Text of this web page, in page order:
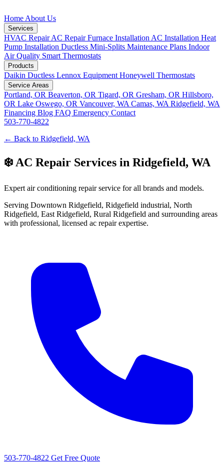
Home About Us
Services
HVAC RepairAC RepairFurnace Installation AC Installation Heat
Pump Installation Ductless Mini-Splits Maintenance Plans Indoor
Air Quality Smart Thermostats
Products
Daikin Ductless Lennox Equipment Honeywell Thermostats
Service Areas
Portland, OR Beaverton, OR Tigard, OR Gresham, OR Hillsboro,
OR Lake Oswego, OR Vancouver, WA Camas, WA Ridgefield, WA
Financing Blog FAQ Emergency Contact
503-770-4822
← Back to Ridgefield, WA
❄️ AC Repair Services in Ridgefield, WA
Expert air conditioning repair service for all brands and models.
Serving Downtown Ridgefield, Ridgefield industrial, North
Ridgefield, East Ridgefield, Rural Ridgefield and surrounding areas
with professional, licensed ac repair expertise.
503-770-4822 Get Free Quote